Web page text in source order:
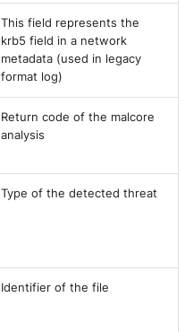
This field represents the
krb5 field in a network
metadata (used in legacy
format log)
Return code of the malcore
analysis
Type of the detected threat
Identifier of the file